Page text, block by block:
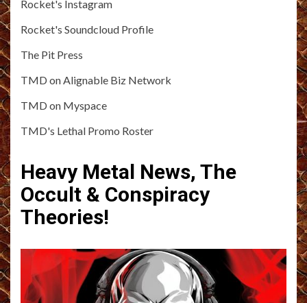
Rocket's Instagram
Rocket's Soundcloud Profile
The Pit Press
TMD on Alignable Biz Network
TMD on Myspace
TMD's Lethal Promo Roster
Heavy Metal News, The
Occult & Conspiracy
Theories!